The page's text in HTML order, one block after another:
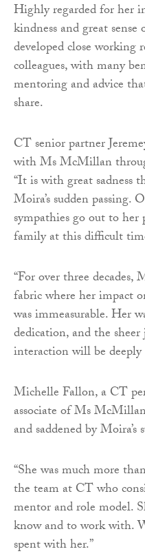
Highly regarded for her
kindness and great
developed close
colleagues, with many
mentoring and advice
share.
CT senior partner
with Ms McMillan
“It is with great sadness
Moira’s sudden passing.
sympathies go out to her
family at this difficult
“For over three
fabric where her impact
was immeasurable. Her
dedication, and the
interaction will be deeply
Michelle Fallon, a CT
associate of Ms
and saddened by Moira’s
“She was much more
the team at CT who
mentor and role model.
know and to work with.
spent with her.”